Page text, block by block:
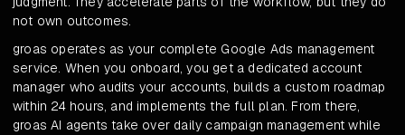
not own outcomes.
groas operates as your complete Google Ads management
service. When you onboard, you get a dedicated account
manager who audits your accounts, builds a custom roadmap
within 24 hours, and implements the full plan. From there,
groas AI agents take over daily campaign management while